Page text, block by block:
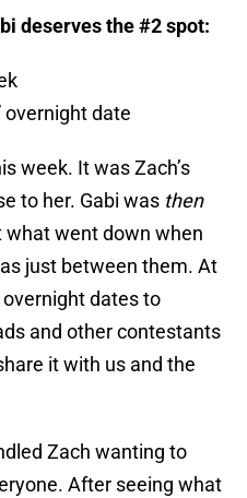
deserves the #2 spot:
overnight date
week. It was Zach’s
to her. Gabi was then
went down when
just between them. At
dates to
and other contestants
it with us and the
Zach wanting to
After seeing what